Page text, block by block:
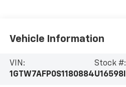
Vehicle Information
VIN:
1GTW7AFP0S1180884
Stock #:
U16598I